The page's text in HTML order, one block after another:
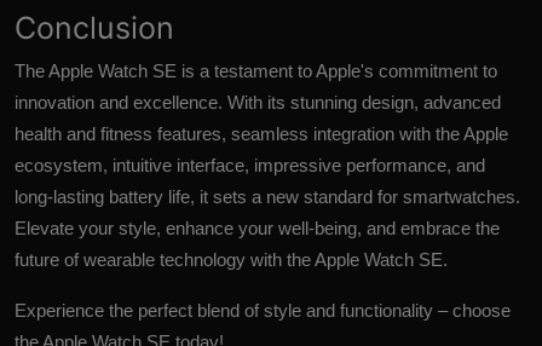
Conclusion
The Apple Watch SE is a testament to Apple's commitment to
innovation and excellence. With its stunning design, advanced
health and fitness features, seamless integration with the Apple
ecosystem, intuitive interface, impressive performance, and
long-lasting battery life, it sets a new standard for smartwatches.
Elevate your style, enhance your well-being, and embrace the
future of wearable technology with the Apple Watch SE.
Experience the perfect blend of style and functionality – choose
theApple Watch SE today!